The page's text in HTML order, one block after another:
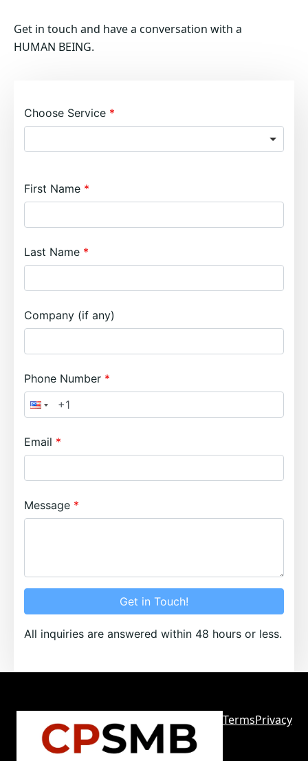
Get in touch and have a conversation with a
HUMAN BEING.
Choose Service
First Name
Last Name
Company (if any)
Phone Number
Email
Message
Get in Touch!
All inquiries are answered within 48 hours or less.
TermsPrivacy